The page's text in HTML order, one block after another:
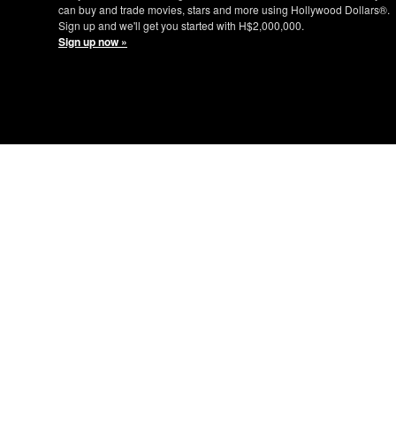
can buy and trade movies, stars and more using Hollywood Dollars®.
Sign up and we'll get you started with H$2,000,000.
Sign up now »